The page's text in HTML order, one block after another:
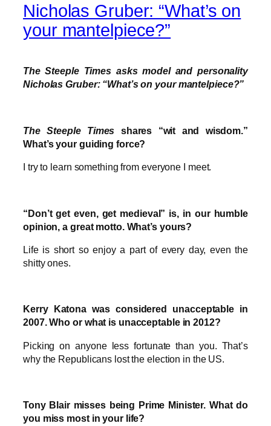
Nicholas Gruber: “What’s on
your mantelpiece?”
The Steeple Times asks model and personality
Nicholas Gruber: “What’s on your mantelpiece?”
The Steeple Times shares “wit and wisdom.”
What’s your guiding force?
I try to learn something from everyone I meet.
“Don’t get even, get medieval” is, in our humble
opinion, a great motto. What’s yours?
Life is short so enjoy a part of every day, even the
shitty ones.
Kerry Katona was considered unacceptable in
2007. Who or what is unacceptable in 2012?
Picking on anyone less fortunate than you. That’s
why the Republicans lost the election in the US.
Tony Blair misses being Prime Minister. What do
you miss most in your life?